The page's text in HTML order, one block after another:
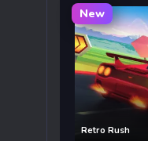
New
Retro Rush